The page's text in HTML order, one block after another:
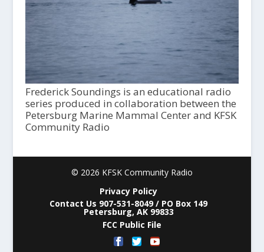
Frederick Soundings is an educational radio
series produced in collaboration between the
Petersburg Marine Mammal Center and KFSK
Community Radio
© 2026 KFSK Community Radio
Privacy Policy
Contact Us 907-531-8049 / PO Box 149
Petersburg, AK 99833
FCC Public File